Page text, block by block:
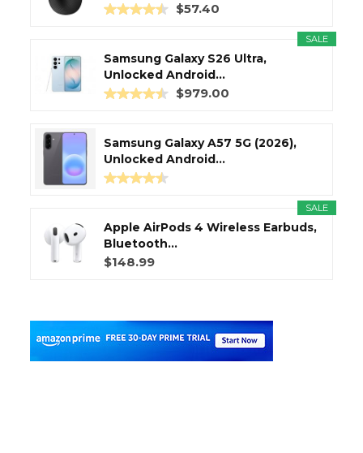
$57.40
SALE
Samsung Galaxy S26 Ultra,
Unlocked Android...
$979.00
Samsung Galaxy A57 5G (2026),
Unlocked Android...
SALE
Apple AirPods 4 Wireless Earbuds,
Bluetooth...
$148.99